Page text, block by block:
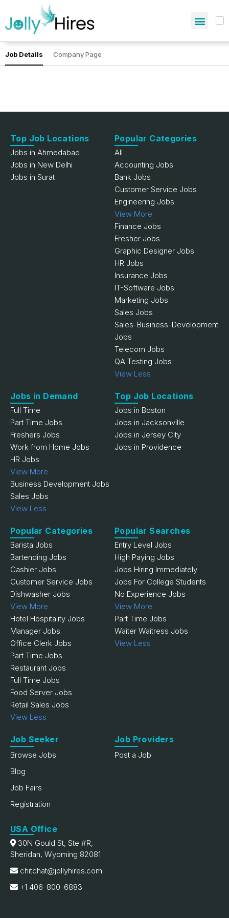
Job Details Company Page
Top Job Locations
Jobs in Ahmedabad
Jobs in New Delhi
Jobs in Surat
Popular Categories
All
Accounting Jobs
Bank Jobs
Customer Service Jobs
Engineering Jobs
View More
Finance Jobs
Fresher Jobs
Graphic Designer Jobs
HR Jobs
Insurance Jobs
IT-Software Jobs
Marketing Jobs
Sales Jobs
Sales-Business-Development
Jobs
Telecom Jobs
QA Testing Jobs
View Less
Jobs in Demand
Full Time
Part Time Jobs
Freshers Jobs
Work from Home Jobs
HR Jobs
View More
Business Development Jobs
Sales Jobs
View Less
Top Job Locations
Jobs in Boston
Jobs in Jacksonville
Jobs in Jersey City
Jobs in Providence
Popular Categories
Barista Jobs
Bartending Jobs
Cashier Jobs
Customer Service Jobs
Dishwasher Jobs
View More
Hotel Hospitality Jobs
Manager Jobs
Office Clerk Jobs
Part Time Jobs
Restaurant Jobs
Full Time Jobs
Food Server Jobs
Retail Sales Jobs
View Less
Popular Searches
Entry Level Jobs
High Paying Jobs
Jobs Hiring Immediately
Jobs For College Students
No Experience Jobs
View More
Part Time Jobs
Waiter Waitress Jobs
View Less
Job Seeker
Browse Jobs
Blog
Job Fairs
Registration
Job Providers
Post a Job
USA Office
30N Gould St, Ste #R,
Sheridan, Wyoming 82081
chitchat@jollyhires.com
+1 406-800-6883